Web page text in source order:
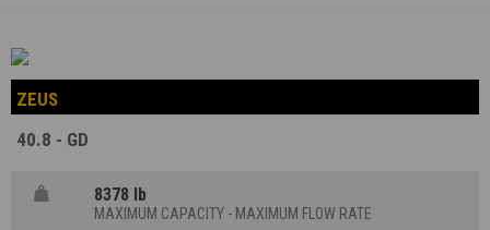
ZEUS
40.8 - GD
8378 lb
MAXIMUM CAPACITY - MAXIMUM FLOW RATE